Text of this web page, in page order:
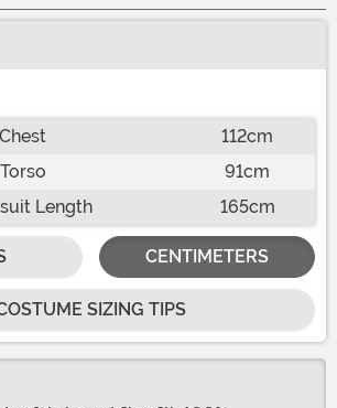
Chest
112cm
Torso
91cm
Length
165cm
CENTIMETERS
SIZING TIPS